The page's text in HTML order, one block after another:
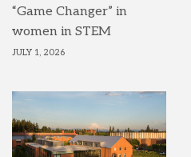
“Game Changer” in
women in STEM
JULY 1, 2026